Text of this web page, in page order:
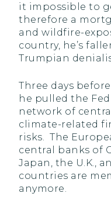
it impossible to
therefore a
and wildfire-
country, he’s
Trumpian
Three days
he pulled the
network of
climate-related
risks. The
central banks of
Japan, the U.K.,
countries are
anymore.